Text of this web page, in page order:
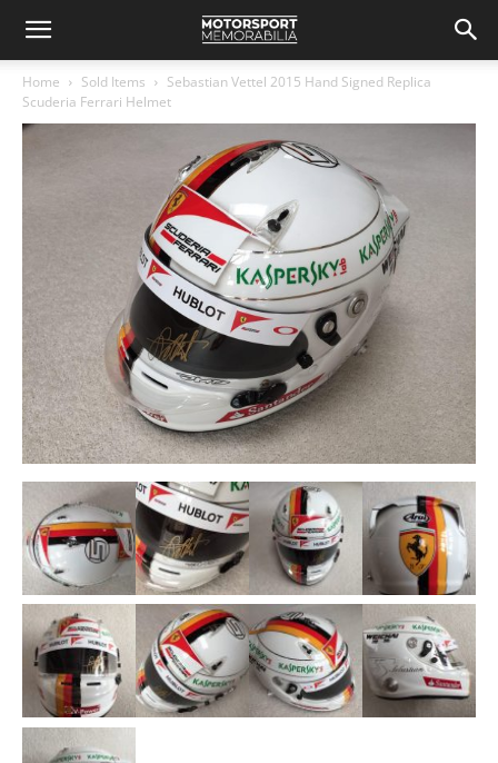
Home Sold Items
Sebastian Vettel 2015 Hand Signed Replica
Scuderia Ferrari Helmet